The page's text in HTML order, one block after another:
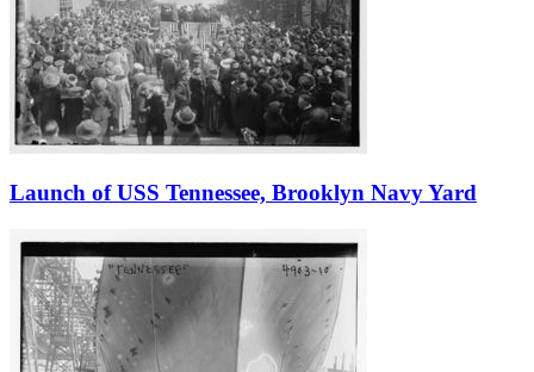
Launch of USS Tennessee, Brooklyn Navy Yard